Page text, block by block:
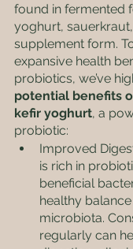
found in fermented
yoghurt,
supplement form.
expansive health
probiotics, we’ve
potential benefits
kefir yoghurt, a
probiotic:
Improved
is rich in
beneficial
healthy
microbiota.
regularly can